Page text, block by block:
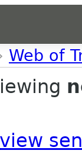
Web of
view